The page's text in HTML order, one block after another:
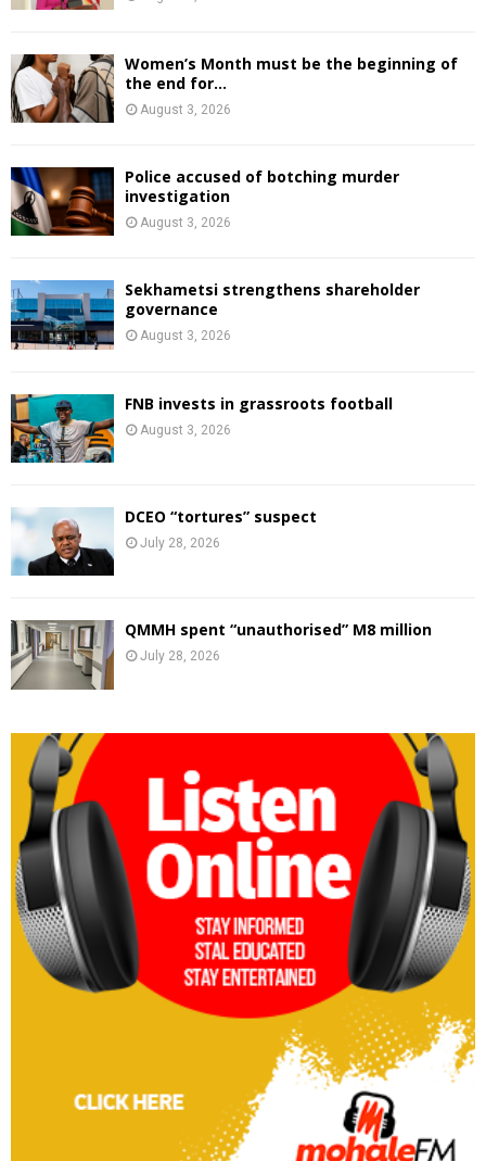
Women’s Month must be the beginning of
the end for...
August 3, 2026
Police accused of botching murder
investigation
August 3, 2026
Sekhametsi strengthens shareholder
governance
August 3, 2026
FNB invests in grassroots football
August 3, 2026
DCEO “tortures” suspect
July 28, 2026
QMMH spent “unauthorised” M8 million
July 28, 2026